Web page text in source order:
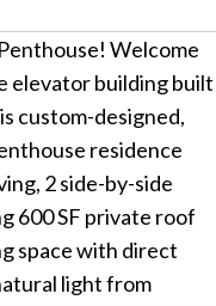
Welcome
elevator building built
custom-designed,
residence
2 side-by-side
600 SF private roof
space with direct
light from